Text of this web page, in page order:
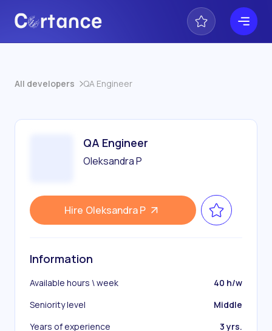
All developers QA Engineer
QA Engineer
Oleksandra P
Hire Oleksandra P
Information
Available hours \ week
40 h/w
Seniority level
Middle
Years of experience
3 yrs.